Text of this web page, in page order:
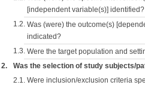
[independent variable(s)] identified?
1.2. Was (were) the outcome(s)
indicated?
1.3. Were the target population and
2. Was the selection of study subjects/
2.1. Were inclusion/exclusion criteria